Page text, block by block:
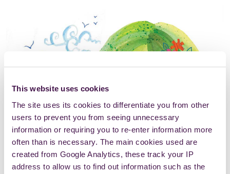
This website uses cookies
The site uses its cookies to differentiate you from other
users to prevent you from seeing unnecessary
information or requiring you to re-enter information more
often than is necessary. The main cookies used are
created from Google Analytics, these track your IP
address to allow us to find out information such as the